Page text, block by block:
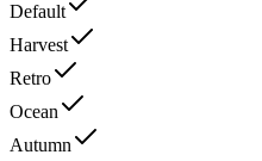
Default
Harvest
Retro
Ocean
Autumn